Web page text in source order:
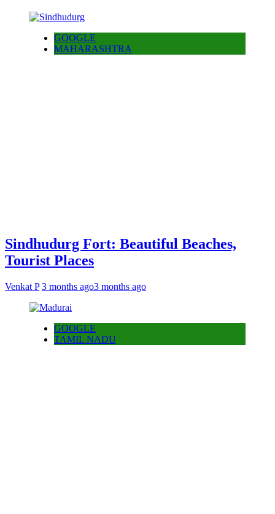
GOOGLE
MAHARASHTRA
Sindhudurg Fort: Beautiful Beaches,
Tourist Places
Venkat P 3 months ago3 months ago
GOOGLE
TAMIL NADU